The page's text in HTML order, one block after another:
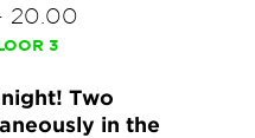
20.00
3
Two
in the